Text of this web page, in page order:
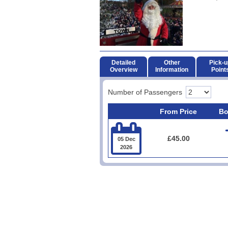
Detailed
Overview
Other
Information
Pick-
Number of Passengers
From Price

05 Dec
2026
£45.00